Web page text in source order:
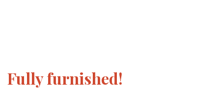
Fully furnished!